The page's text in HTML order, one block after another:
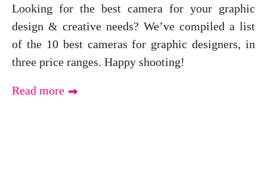
Looking for the best camera for your graphic
design & creative needs? We’ve compiled a list
of the 10 best cameras for graphic designers, in
three price ranges. Happy shooting!
Read more